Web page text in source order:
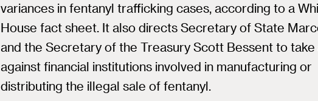
variances in fentanyl trafficking cases, according to a
House fact sheet. It also directs Secretary of State
and the Secretary of the Treasury Scott Bessent to take
against financial institutions involved in manufacturing or
distributing the illegal sale of fentanyl.